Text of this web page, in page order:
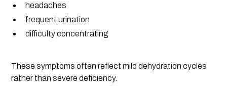
headaches
frequent urination
difficulty concentrating
These symptoms often reflect mild dehydration cycles
rather than severe deficiency.